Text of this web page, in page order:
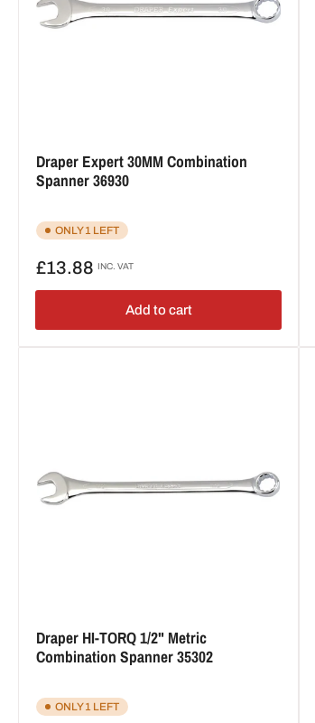
Draper Expert 30MM Combination
Spanner 36930
ONLY 1 LEFT
Regular
£13.88 INC. VAT
Add to cart
Draper HI-TORQ 1/2" Metric
Combination Spanner 35302
ONLY 1 LEFT